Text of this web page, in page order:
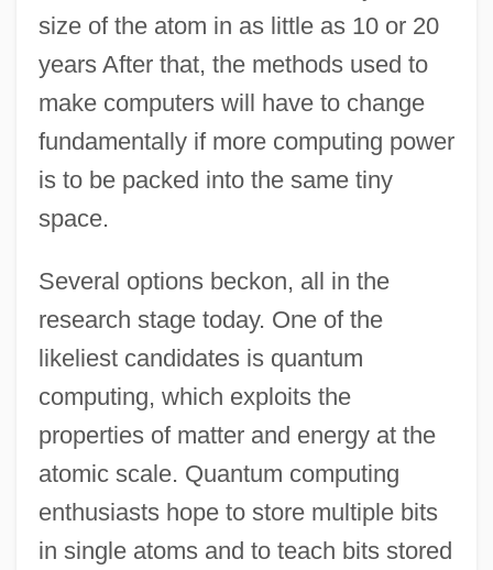
size of the atom in as little as 10 or 20
years After that, the methods used to
make computers will have to change
fundamentally if more computing power
is to be packed into the same tiny
space.
Several options beckon, all in the
research stage today. One of the
likeliest candidates is quantum
computing, which exploits the
properties of matter and energy at the
atomic scale. Quantum computing
enthusiasts hope to store multiple bits
in single atoms and to teach bits stored